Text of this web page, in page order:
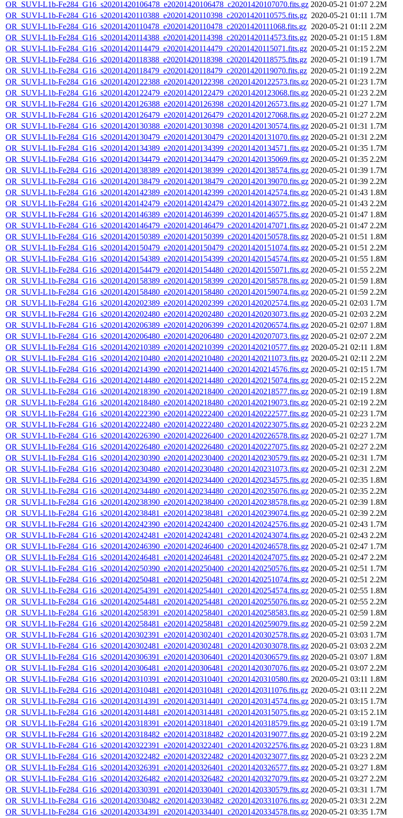
OR_SUVI-L1b-Fe284_G16_s20201420106478_e20201420106478_c20201420107070.fits.gz 2020-05-21 01:07 2.2M
OR_SUVI-L1b-Fe284_G16_s20201420110388_e20201420110398_c20201420110575.fits.gz 2020-05-21 01:11 1.7M
OR_SUVI-L1b-Fe284_G16_s20201420110478_e20201420110478_c20201420111068.fits.gz 2020-05-21 01:11 2.2M
OR_SUVI-L1b-Fe284_G16_s20201420114388_e20201420114398_c20201420114573.fits.gz 2020-05-21 01:15 1.8M
OR_SUVI-L1b-Fe284_G16_s20201420114479_e20201420114479_c20201420115071.fits.gz 2020-05-21 01:15 2.2M
OR_SUVI-L1b-Fe284_G16_s20201420118388_e20201420118398_c20201420118575.fits.gz 2020-05-21 01:19 1.7M
OR_SUVI-L1b-Fe284_G16_s20201420118479_e20201420118479_c20201420119070.fits.gz 2020-05-21 01:19 2.2M
OR_SUVI-L1b-Fe284_G16_s20201420122388_e20201420122398_c20201420122573.fits.gz 2020-05-21 01:23 1.7M
OR_SUVI-L1b-Fe284_G16_s20201420122479_e20201420122479_c20201420123068.fits.gz 2020-05-21 01:23 2.2M
OR_SUVI-L1b-Fe284_G16_s20201420126388_e20201420126398_c20201420126573.fits.gz 2020-05-21 01:27 1.7M
OR_SUVI-L1b-Fe284_G16_s20201420126479_e20201420126479_c20201420127068.fits.gz 2020-05-21 01:27 2.2M
OR_SUVI-L1b-Fe284_G16_s20201420130388_e20201420130398_c20201420130574.fits.gz 2020-05-21 01:31 1.7M
OR_SUVI-L1b-Fe284_G16_s20201420130479_e20201420130479_c20201420131070.fits.gz 2020-05-21 01:31 2.2M
OR_SUVI-L1b-Fe284_G16_s20201420134389_e20201420134399_c20201420134571.fits.gz 2020-05-21 01:35 1.7M
OR_SUVI-L1b-Fe284_G16_s20201420134479_e20201420134479_c20201420135069.fits.gz 2020-05-21 01:35 2.2M
OR_SUVI-L1b-Fe284_G16_s20201420138389_e20201420138399_c20201420138574.fits.gz 2020-05-21 01:39 1.7M
OR_SUVI-L1b-Fe284_G16_s20201420138479_e20201420138479_c20201420139070.fits.gz 2020-05-21 01:39 2.2M
OR_SUVI-L1b-Fe284_G16_s20201420142389_e20201420142399_c20201420142574.fits.gz 2020-05-21 01:43 1.8M
OR_SUVI-L1b-Fe284_G16_s20201420142479_e20201420142479_c20201420143072.fits.gz 2020-05-21 01:43 2.2M
OR_SUVI-L1b-Fe284_G16_s20201420146389_e20201420146399_c20201420146575.fits.gz 2020-05-21 01:47 1.8M
OR_SUVI-L1b-Fe284_G16_s20201420146479_e20201420146479_c20201420147071.fits.gz 2020-05-21 01:47 2.2M
OR_SUVI-L1b-Fe284_G16_s20201420150389_e20201420150399_c20201420150578.fits.gz 2020-05-21 01:51 1.8M
OR_SUVI-L1b-Fe284_G16_s20201420150479_e20201420150479_c20201420151074.fits.gz 2020-05-21 01:51 2.2M
OR_SUVI-L1b-Fe284_G16_s20201420154389_e20201420154399_c20201420154574.fits.gz 2020-05-21 01:55 1.8M
OR_SUVI-L1b-Fe284_G16_s20201420154479_e20201420154480_c20201420155071.fits.gz 2020-05-21 01:55 2.2M
OR_SUVI-L1b-Fe284_G16_s20201420158389_e20201420158399_c20201420158578.fits.gz 2020-05-21 01:59 1.8M
OR_SUVI-L1b-Fe284_G16_s20201420158480_e20201420158480_c20201420159074.fits.gz 2020-05-21 01:59 2.2M
OR_SUVI-L1b-Fe284_G16_s20201420202389_e20201420202399_c20201420202574.fits.gz 2020-05-21 02:03 1.7M
OR_SUVI-L1b-Fe284_G16_s20201420202480_e20201420202480_c20201420203073.fits.gz 2020-05-21 02:03 2.2M
OR_SUVI-L1b-Fe284_G16_s20201420206389_e20201420206399_c20201420206574.fits.gz 2020-05-21 02:07 1.8M
OR_SUVI-L1b-Fe284_G16_s20201420206480_e20201420206480_c20201420207073.fits.gz 2020-05-21 02:07 2.2M
OR_SUVI-L1b-Fe284_G16_s20201420210389_e20201420210399_c20201420210577.fits.gz 2020-05-21 02:11 1.8M
OR_SUVI-L1b-Fe284_G16_s20201420210480_e20201420210480_c20201420211073.fits.gz 2020-05-21 02:11 2.2M
OR_SUVI-L1b-Fe284_G16_s20201420214390_e20201420214400_c20201420214576.fits.gz 2020-05-21 02:15 1.7M
OR_SUVI-L1b-Fe284_G16_s20201420214480_e20201420214480_c20201420215074.fits.gz 2020-05-21 02:15 2.2M
OR_SUVI-L1b-Fe284_G16_s20201420218390_e20201420218400_c20201420218577.fits.gz 2020-05-21 02:19 1.8M
OR_SUVI-L1b-Fe284_G16_s20201420218480_e20201420218480_c20201420219073.fits.gz 2020-05-21 02:19 2.2M
OR_SUVI-L1b-Fe284_G16_s20201420222390_e20201420222400_c20201420222577.fits.gz 2020-05-21 02:23 1.7M
OR_SUVI-L1b-Fe284_G16_s20201420222480_e20201420222480_c20201420223075.fits.gz 2020-05-21 02:23 2.2M
OR_SUVI-L1b-Fe284_G16_s20201420226390_e20201420226400_c20201420226578.fits.gz 2020-05-21 02:27 1.7M
OR_SUVI-L1b-Fe284_G16_s20201420226480_e20201420226480_c20201420227075.fits.gz 2020-05-21 02:27 2.2M
OR_SUVI-L1b-Fe284_G16_s20201420230390_e20201420230400_c20201420230579.fits.gz 2020-05-21 02:31 1.7M
OR_SUVI-L1b-Fe284_G16_s20201420230480_e20201420230480_c20201420231073.fits.gz 2020-05-21 02:31 2.2M
OR_SUVI-L1b-Fe284_G16_s20201420234390_e20201420234400_c20201420234575.fits.gz 2020-05-21 02:35 1.8M
OR_SUVI-L1b-Fe284_G16_s20201420234480_e20201420234480_c20201420235076.fits.gz 2020-05-21 02:35 2.2M
OR_SUVI-L1b-Fe284_G16_s20201420238390_e20201420238400_c20201420238578.fits.gz 2020-05-21 02:39 1.8M
OR_SUVI-L1b-Fe284_G16_s20201420238481_e20201420238481_c20201420239074.fits.gz 2020-05-21 02:39 2.2M
OR_SUVI-L1b-Fe284_G16_s20201420242390_e20201420242400_c20201420242576.fits.gz 2020-05-21 02:43 1.7M
OR_SUVI-L1b-Fe284_G16_s20201420242481_e20201420242481_c20201420243074.fits.gz 2020-05-21 02:43 2.2M
OR_SUVI-L1b-Fe284_G16_s20201420246390_e20201420246400_c20201420246578.fits.gz 2020-05-21 02:47 1.7M
OR_SUVI-L1b-Fe284_G16_s20201420246481_e20201420246481_c20201420247075.fits.gz 2020-05-21 02:47 2.2M
OR_SUVI-L1b-Fe284_G16_s20201420250390_e20201420250400_c20201420250576.fits.gz 2020-05-21 02:51 1.7M
OR_SUVI-L1b-Fe284_G16_s20201420250481_e20201420250481_c20201420251074.fits.gz 2020-05-21 02:51 2.2M
OR_SUVI-L1b-Fe284_G16_s20201420254391_e20201420254401_c20201420254574.fits.gz 2020-05-21 02:55 1.8M
OR_SUVI-L1b-Fe284_G16_s20201420254481_e20201420254481_c20201420255076.fits.gz 2020-05-21 02:55 2.2M
OR_SUVI-L1b-Fe284_G16_s20201420258391_e20201420258401_c20201420258583.fits.gz 2020-05-21 02:59 1.8M
OR_SUVI-L1b-Fe284_G16_s20201420258481_e20201420258481_c20201420259079.fits.gz 2020-05-21 02:59 2.2M
OR_SUVI-L1b-Fe284_G16_s20201420302391_e20201420302401_c20201420302578.fits.gz 2020-05-21 03:03 1.7M
OR_SUVI-L1b-Fe284_G16_s20201420302481_e20201420302481_c20201420303078.fits.gz 2020-05-21 03:03 2.2M
OR_SUVI-L1b-Fe284_G16_s20201420306391_e20201420306401_c20201420306579.fits.gz 2020-05-21 03:07 1.8M
OR_SUVI-L1b-Fe284_G16_s20201420306481_e20201420306481_c20201420307076.fits.gz 2020-05-21 03:07 2.2M
OR_SUVI-L1b-Fe284_G16_s20201420310391_e20201420310401_c20201420310580.fits.gz 2020-05-21 03:11 1.8M
OR_SUVI-L1b-Fe284_G16_s20201420310481_e20201420310481_c20201420311076.fits.gz 2020-05-21 03:11 2.2M
OR_SUVI-L1b-Fe284_G16_s20201420314391_e20201420314401_c20201420314574.fits.gz 2020-05-21 03:15 1.7M
OR_SUVI-L1b-Fe284_G16_s20201420314481_e20201420314481_c20201420315075.fits.gz 2020-05-21 03:15 2.1M
OR_SUVI-L1b-Fe284_G16_s20201420318391_e20201420318401_c20201420318579.fits.gz 2020-05-21 03:19 1.7M
OR_SUVI-L1b-Fe284_G16_s20201420318482_e20201420318482_c20201420319077.fits.gz 2020-05-21 03:19 2.2M
OR_SUVI-L1b-Fe284_G16_s20201420322391_e20201420322401_c20201420322576.fits.gz 2020-05-21 03:23 1.8M
OR_SUVI-L1b-Fe284_G16_s20201420322482_e20201420322482_c20201420323077.fits.gz 2020-05-21 03:23 2.2M
OR_SUVI-L1b-Fe284_G16_s20201420326391_e20201420326401_c20201420326577.fits.gz 2020-05-21 03:27 1.8M
OR_SUVI-L1b-Fe284_G16_s20201420326482_e20201420326482_c20201420327079.fits.gz 2020-05-21 03:27 2.2M
OR_SUVI-L1b-Fe284_G16_s20201420330391_e20201420330401_c20201420330579.fits.gz 2020-05-21 03:31 1.7M
OR_SUVI-L1b-Fe284_G16_s20201420330482_e20201420330482_c20201420331076.fits.gz 2020-05-21 03:31 2.2M
OR_SUVI-L1b-Fe284_G16_s20201420334391_e20201420334401_c20201420334578.fits.gz 2020-05-21 03:35 1.7M